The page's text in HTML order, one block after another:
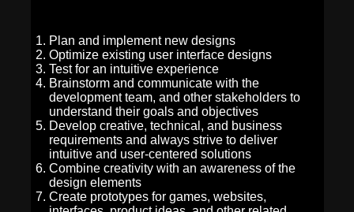
Plan and implement new designs
Optimize existing user interface designs
Test for an intuitive experience
Brainstorm and communicate with the
development team, and other stakeholders to
understand their goals and objectives
Develop creative, technical, and business
requirements and always strive to deliver
intuitive and user-centered solutions
Combine creativity with an awareness of the
design elements
Create prototypes for games, websites,